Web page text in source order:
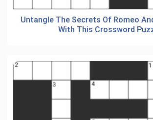
Untangle The Secrets Of Romeo
With This Crossword